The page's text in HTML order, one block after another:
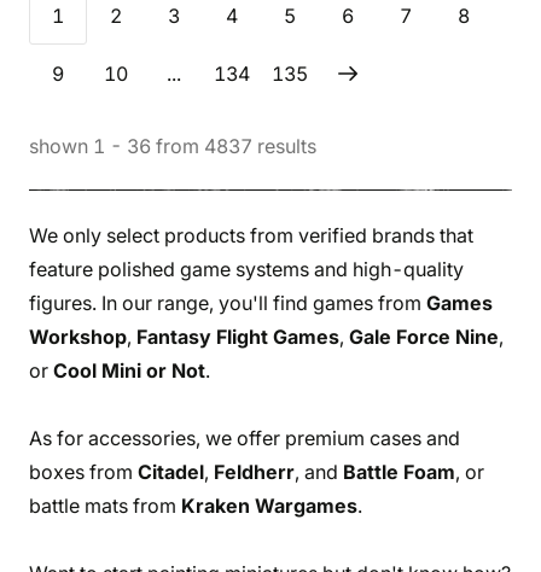
1 2 3 4 5 6 7 8
9 10 ... 134 135
shown 1 - 36 from 4837 results
We only select products from verified brands that
feature polished game systems and high-quality
figures. In our range, you'll find games from Games
Workshop, Fantasy Flight Games, Gale Force Nine,
or Cool Mini or Not.
As for accessories, we offer premium cases and
boxes from Citadel, Feldherr, and Battle Foam, or
battle mats from Kraken Wargames.